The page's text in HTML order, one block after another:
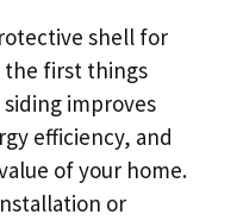
shell for
the first things
improves
efficiency, and
of your home.
or